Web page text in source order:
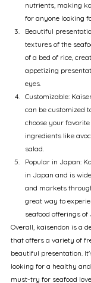
nutrients, making
for anyone looking
Beautiful
textures of the
of a bed of rice,
appetizing
eyes.
Customizable:
can be customized
choose your
ingredients like
salad.
Popular in Japan:
in Japan and is
and markets
great way to
seafood offerings of
Overall, kaisendon is a
that offers a variety of
beautiful presentation.
looking for a healthy
must-try for seafood